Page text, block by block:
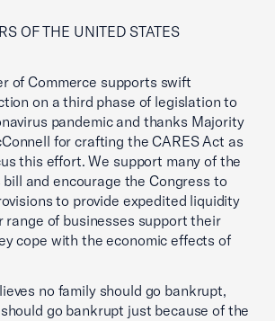
OF THE UNITED STATES
of Commerce supports swift
on a third phase of legislation to
pandemic and thanks Majority
for crafting the CARES Act as
this effort. We support many of the
and encourage the Congress to
to provide expedited liquidity
range of businesses support their
cope with the economic effects of
no family should go bankrupt,
go bankrupt just because of the